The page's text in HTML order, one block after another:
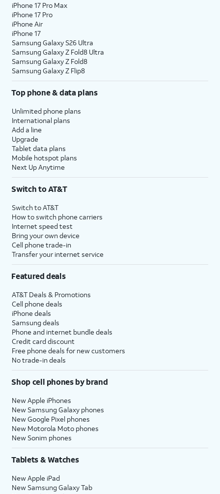
iPhone 17 Pro Max
iPhone 17 Pro
iPhone Air
iPhone 17
Samsung Galaxy S26 Ultra
Samsung Galaxy Z Fold8 Ultra
Samsung Galaxy Z Fold8
Samsung Galaxy Z Flip8
Top phone & data plans
Unlimited phone plans
International plans
Add a line
Upgrade
Tablet data plans
Mobile hotspot plans
Next Up Anytime
Switch to AT&T
Switch to AT&T
How to switch phone carriers
Internet speed test
Bring your own device
Cell phone trade-in
Transfer your internet service
Featured deals
AT&T Deals & Promotions
Cell phone deals
iPhone deals
Samsung deals
Phone and internet bundle deals
Credit card discount
Free phone deals for new customers
No trade-in deals
Shop cell phones by brand
New Apple iPhones
New Samsung Galaxy phones
New Google Pixel phones
New Motorola Moto phones
New Sonim phones
Tablets & Watches
New Apple iPad
New Samsung Galaxy Tab